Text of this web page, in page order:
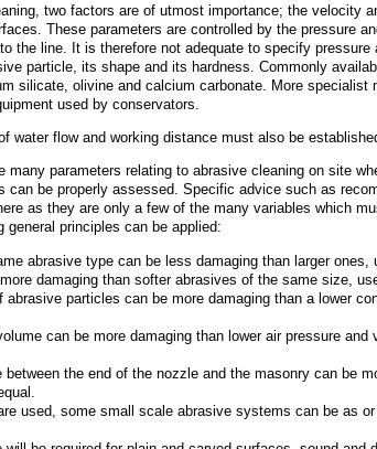
two factors are of utmost importance; the velocity
These parameters are controlled by the pressure
the line. It is therefore not adequate to specify pressure
particle, its shape and its hardness. Commonly
silicate, olivine and calcium carbonate. More specialist
used by conservators.
water flow and working distance must also be
many parameters relating to abrasive cleaning on site
can be properly assessed. Specific advice such as
as they are only a few of the many variables which
general principles can be applied:
abrasive type can be less damaging than larger ones,
damaging than softer abrasives of the same size,
abrasive particles can be more damaging than a lower
can be more damaging than lower air pressure
the end of the nozzle and the masonry can be
used, some small scale abrasive systems can be as